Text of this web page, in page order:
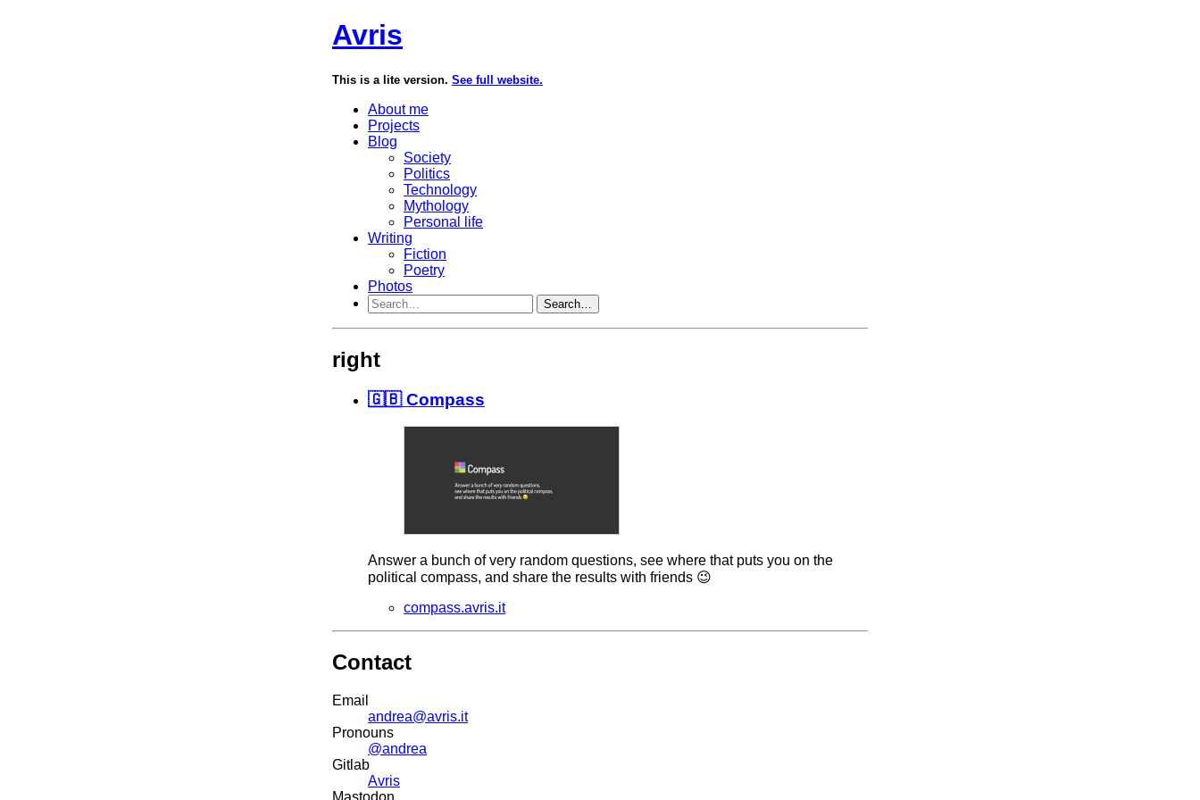
Avris
This is a lite version. See full website.
About me
Projects
Blog
Society
Politics
Technology
Mythology
Personal life
Writing
Fiction
Poetry
Photos
Search…
right
🇬🇧 Compass
Answer a bunch of very random questions, see where that puts you on the
political compass, and share the results with friends 😉
compass.avris.it
Contact
Email
andrea@avris.it
Pronouns
@andrea
Gitlab
Avris